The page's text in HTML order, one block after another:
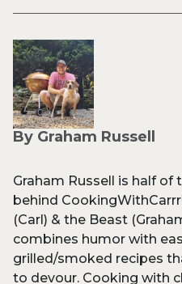
By Graham Russell
Graham Russell is half
behind
(Carl) & the Beast
combines humor with
grilled/smoked recipes
to devour. Cooking with